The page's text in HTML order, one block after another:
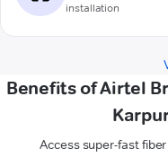
installation
Benefits of Airtel
Access super-fast